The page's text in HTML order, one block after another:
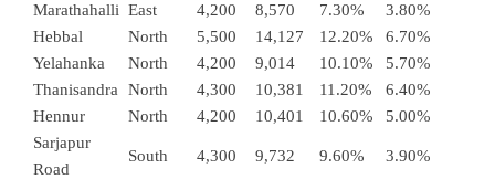
Marathahalli East 4,200 8,570 7.30%
3.80%
Hebbal
North 5,500 14,127 12.20%
6.70%
Yelahanka
North 4,200 9,014 10.10%
5.70%
Thanisandra
North 4,300 10,381 11.20%
6.40%
Hennur
North 4,200 10,401 10.60%
5.00%
Sarjapur
Road
South 4,300 9,732 9.60% 3.90%